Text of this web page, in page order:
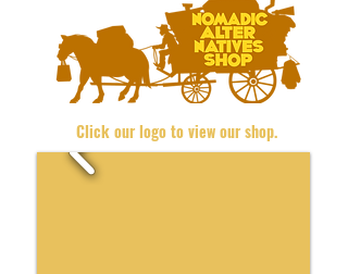
Click our logo to view our shop.